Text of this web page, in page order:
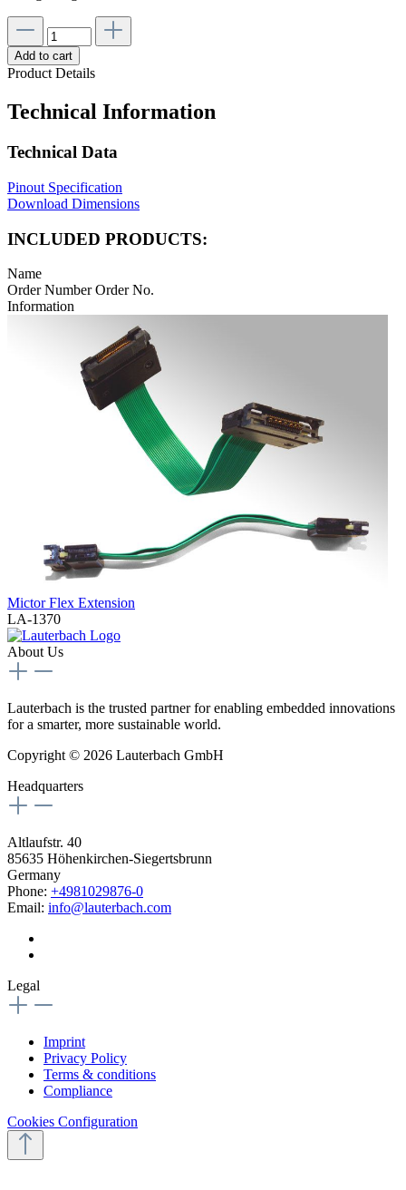
Add to cart
Product Details
Technical Information
Technical Data
Pinout Specification
Download Dimensions
INCLUDED PRODUCTS:
Name
Order NumberOrder No.
Information
Mictor Flex Extension
LA-1370
About Us
Lauterbach is the trusted partner for enabling embedded innovations
for a smarter, more sustainable world.
Copyright © 2026 Lauterbach GmbH
Headquarters
Altlaufstr. 40
85635 Höhenkirchen-Siegertsbrunn
Germany
Phone: +4981029876-0
Email: info@lauterbach.com
Legal
Imprint
Privacy Policy
Terms & conditions
Compliance
Cookies Configuration